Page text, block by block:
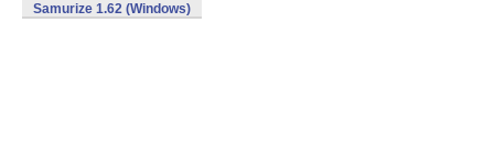
Samurize 1.62 (Windows)